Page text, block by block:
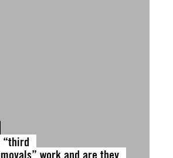
“third
work and are they